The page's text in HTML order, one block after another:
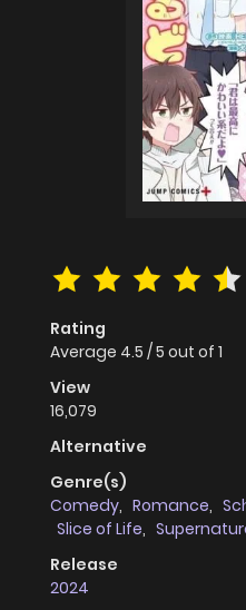
Rating
Average 4.5 /5 out of 1
View
16,079
Alternative
Genre(s)
Comedy, Romance,
Slice of Life,
Release
2024